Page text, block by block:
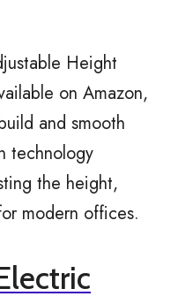
Height
on Amazon,
and smooth
technology
the height,
modern offices.